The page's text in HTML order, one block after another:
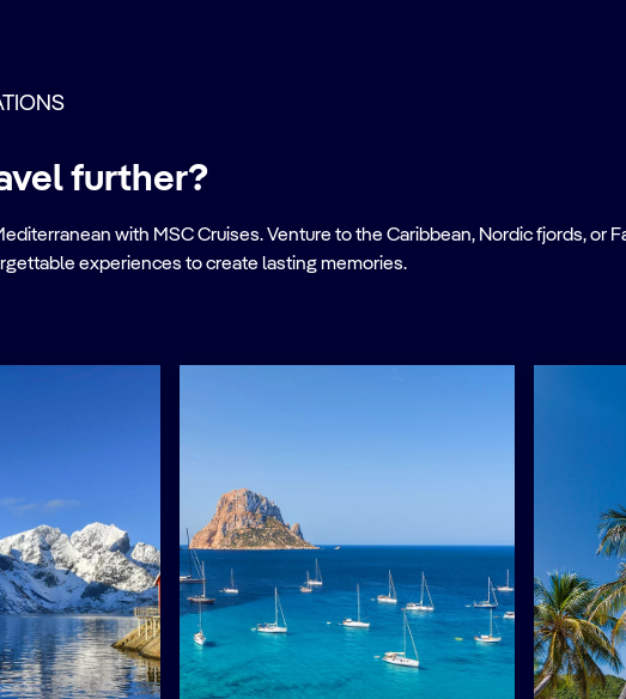
further?
with MSC Cruises. Venture to the Caribbean, Nordic fjords, or
experiences to create lasting memories.